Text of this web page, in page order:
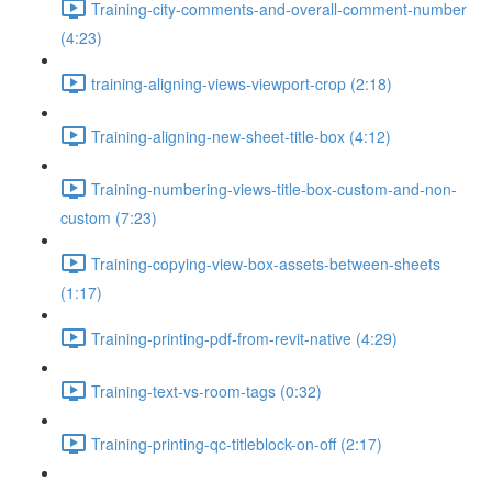
Training-city-comments-and-overall-comment-number
(4:23)
training-aligning-views-viewport-crop (2:18)
Training-aligning-new-sheet-title-box (4:12)
Training-numbering-views-title-box-custom-and-non-
custom (7:23)
Training-copying-view-box-assets-between-sheets
(1:17)
Training-printing-pdf-from-revit-native (4:29)
Training-text-vs-room-tags (0:32)
Training-printing-qc-titleblock-on-off (2:17)